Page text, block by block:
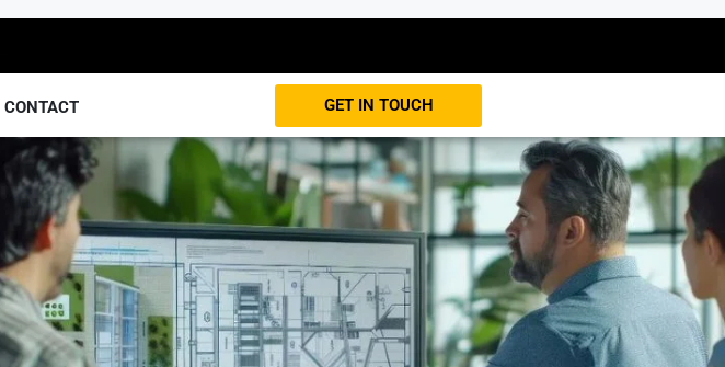
CONTACT GET IN TOUCH